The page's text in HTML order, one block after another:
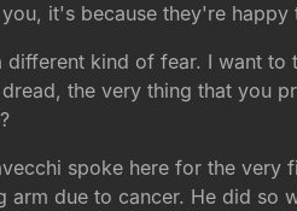
it's because they're
kind of fear. I want
the very thing that you
spoke here for the
arm due to cancer. He did so